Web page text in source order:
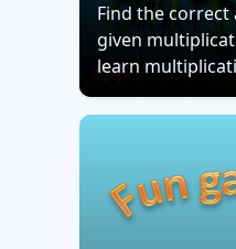
Find the
given
learn